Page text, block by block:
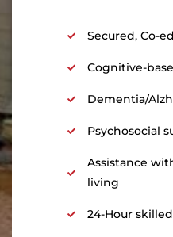
Secured, Co-
Cognitive-
Dementia/
Psychosocial
Assistance
living
24-Hour